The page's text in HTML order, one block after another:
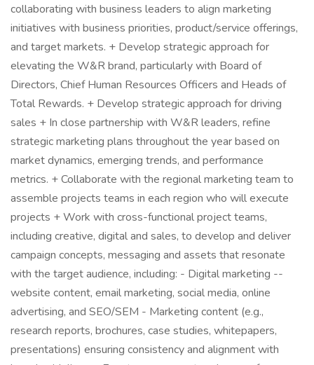
collaborating with business leaders to align marketing
initiatives with business priorities, product/service offerings,
and target markets. + Develop strategic approach for
elevating the W&R brand, particularly with Board of
Directors, Chief Human Resources Officers and Heads of
Total Rewards. + Develop strategic approach for driving
sales + In close partnership with W&R leaders, refine
strategic marketing plans throughout the year based on
market dynamics, emerging trends, and performance
metrics. + Collaborate with the regional marketing team to
assemble projects teams in each region who will execute
projects + Work with cross-functional project teams,
including creative, digital and sales, to develop and deliver
campaign concepts, messaging and assets that resonate
with the target audience, including: - Digital marketing --
website content, email marketing, social media, online
advertising, and SEO/SEM - Marketing content (e.g.,
research reports, brochures, case studies, whitepapers,
presentations) ensuring consistency and alignment with